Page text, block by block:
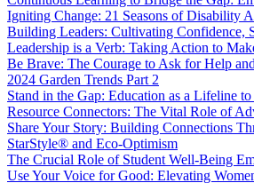
Igniting Change: 21 Seasons of Disability
Building Leaders: Cultivating Confidence,
Leadership is a Verb: Taking Action to
Be Brave: The Courage to Ask for Help
2024 Garden Trends Part 2
Stand in the Gap: Education as a Lifeline to
Resource Connectors: The Vital Role of
Share Your Story: Building Connections
StarStyle® and Eco-Optimism
The Crucial Role of Student Well-Being
Use Your Voice for Good: Elevating